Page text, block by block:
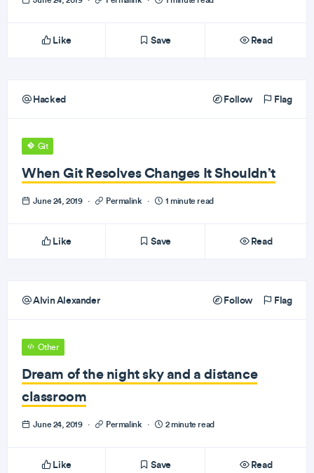
Like Save Read
Hacked Follow Flag
Git
When Git Resolves Changes It Shouldn’t
June 24, 2019 · Permalink · 1 minute read
Like Save Read
Alvin Alexander Follow Flag
Other
Dream of the night sky and a distance
classroom
June 24, 2019 · Permalink · 2 minute read
Like Save Read